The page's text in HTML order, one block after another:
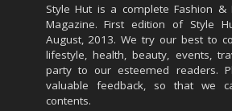
Style Hut is a complete Fashion &
Magazine. First edition of Style
August, 2013. We try our best to
lifestyle, health, beauty, events,
party to our esteemed readers.
valuable feedback, so that we
contents.